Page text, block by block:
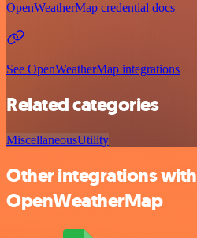
OpenWeatherMap credential docs
See OpenWeatherMap integrations
Related categories
MiscellaneousUtility
Other integrations with
OpenWeatherMap